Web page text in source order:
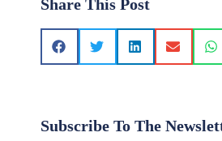
Share This Post
Subscribe To The